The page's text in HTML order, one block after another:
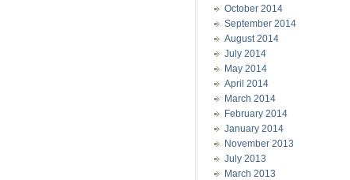
October 2014
September 2014
August 2014
July 2014
May 2014
April 2014
March 2014
February 2014
January 2014
November 2013
July 2013
March 2013